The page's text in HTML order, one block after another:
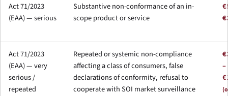
Act 71/2023
(EAA) — serious
Substantive non-conformance of an in-
scope product or service
Act 71/2023
(EAA) — very
serious /
repeated
Repeated or systemic non-compliance
affecting a class of consumers, false
declarations of conformity, refusal to
cooperate with SOI market surveillance
–